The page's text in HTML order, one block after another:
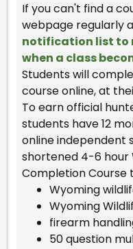
If you can't find a
webpage regularly
notification list to
when a class
Students will
course online, at
To earn official
students have 12
online independent
shortened 4-6 hour
Completion Course
Wyoming
Wyoming
firearm
50 question